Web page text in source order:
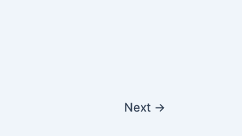
Next →